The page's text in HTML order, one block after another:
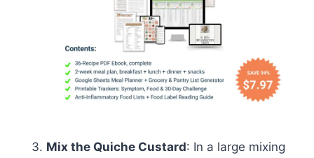
Mix the Quiche Custard: In a large mixing